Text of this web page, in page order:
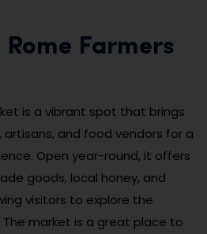
Farmers
is a vibrant spot that brings
and food vendors for a
Open year-round, it offers
goods, local honey, and
visitors to explore the
The market is a great place to